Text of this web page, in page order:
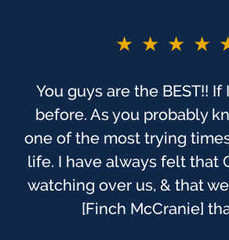
You guys are the BEST!!
before. As you probably
one of the most trying
life. I have always felt that
watching over us, & that
[Finch McCranie]